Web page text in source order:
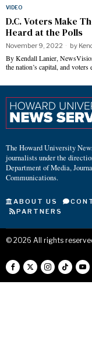
VIDEO
D.C. Voters Make
Heard at the Polls
November 9, 2022 by
By Kendall Lanier,
the nation’s capital, and
The Howard University
journalists under the
Department of Media,
Communications.
ABOUT US
PARTNERS
© 2026 All rights